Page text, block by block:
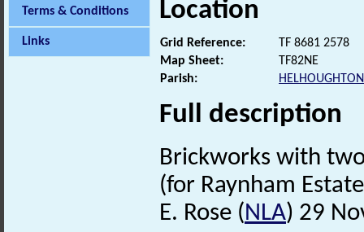
Terms & Conditions
Links
Location
Grid Reference:
TF 8681 2578
Map Sheet:
TF82NE
Parish:
HELHOUGHTON
Full description
Brickworks with
(for Raynham
E. Rose (NLA) 29